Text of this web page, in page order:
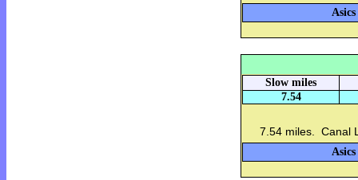
Slow miles
7.54
7.54 miles. Canal